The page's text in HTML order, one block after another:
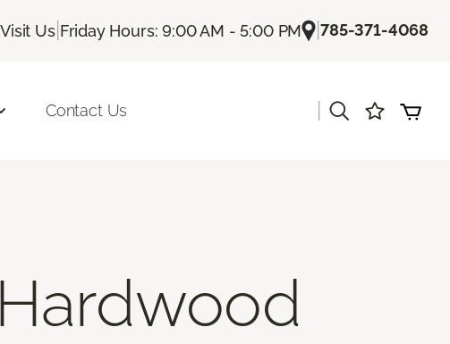
Visit Us| Friday Hours: 9:00 AM - 5:00 PM |785-371-4068
Contact Us